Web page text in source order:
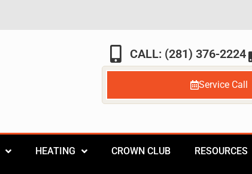
CALL: (281) 376-2224
Service Call
HEATING CROWN CLUB RESOURCES